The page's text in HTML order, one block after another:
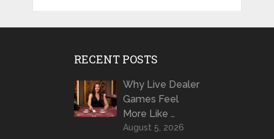
RECENT POSTS
Why Live Dealer
Games Feel
More Like …
August 5, 2026